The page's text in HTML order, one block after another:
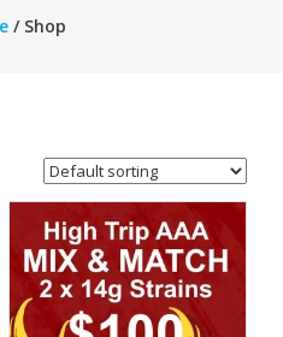
/ Shop